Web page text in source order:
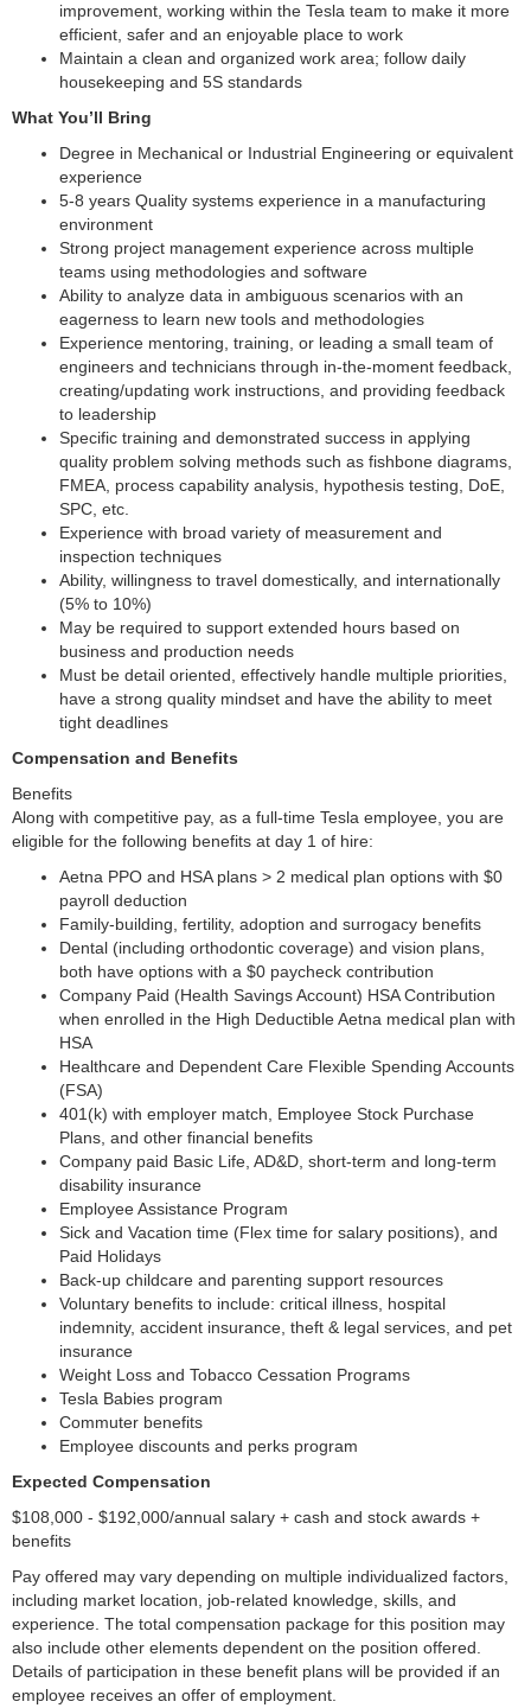
improvement, working within the Tesla team to make it more
efficient, safer and an enjoyable place to work
Maintain a clean and organized work area; follow daily
housekeeping and 5S standards
What You’ll Bring
Degree in Mechanical or Industrial Engineering or equivalent
experience
5-8 years Quality systems experience in a manufacturing
environment
Strong project management experience across multiple
teams using methodologies and software
Ability to analyze data in ambiguous scenarios with an
eagerness to learn new tools and methodologies
Experience mentoring, training, or leading a small team of
engineers and technicians through in-the-moment feedback,
creating/updating work instructions, and providing feedback
to leadership
Specific training and demonstrated success in applying
quality problem solving methods such as fishbone diagrams,
FMEA, process capability analysis, hypothesis testing, DoE,
SPC, etc.
Experience with broad variety of measurement and
inspection techniques
Ability, willingness to travel domestically, and internationally
(5% to 10%)
May be required to support extended hours based on
business and production needs
Must be detail oriented, effectively handle multiple priorities,
have a strong quality mindset and have the ability to meet
tight deadlines
Compensation and Benefits
Benefits
Along with competitive pay, as a full-time Tesla employee, you are
eligible for the following benefits at day 1 of hire:
Aetna PPO and HSA plans > 2 medical plan options with $0
payroll deduction
Family-building, fertility, adoption and surrogacy benefits
Dental (including orthodontic coverage) and vision plans,
both have options with a $0 paycheck contribution
Company Paid (Health Savings Account) HSA Contribution
when enrolled in the High Deductible Aetna medical plan with
HSA
Healthcare and Dependent Care Flexible Spending Accounts
(FSA)
401(k) with employer match, Employee Stock Purchase
Plans, and other financial benefits
Company paid Basic Life, AD&D, short-term and long-term
disability insurance
Employee Assistance Program
Sick and Vacation time (Flex time for salary positions), and
Paid Holidays
Back-up childcare and parenting support resources
Voluntary benefits to include: critical illness, hospital
indemnity, accident insurance, theft & legal services, and pet
insurance
Weight Loss and Tobacco Cessation Programs
Tesla Babies program
Commuter benefits
Employee discounts and perks program
Expected Compensation
$108,000 - $192,000/annual salary + cash and stock awards +
benefits
Pay offered may vary depending on multiple individualized factors,
including market location, job-related knowledge, skills, and
experience. The total compensation package for this position may
also include other elements dependent on the position offered.
Details of participation in these benefit plans will be provided if an
employee receives an offer of employment.